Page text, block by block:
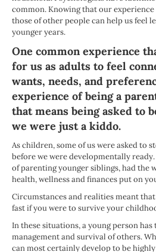
common. Knowing that our
those of other people can help us feel
younger years.
One common experience
for us as adults to feel
wants, needs, and
experience of being a
that means being asked to
we were just a kiddo.
As children, some of us were asked to
before we were developmentally
of parenting younger siblings, had the
health, wellness and finances put on
Circumstances and realities meant
fast if you were to survive your
In these situations, a young person
management and survival of others.
can most certainly develop to be